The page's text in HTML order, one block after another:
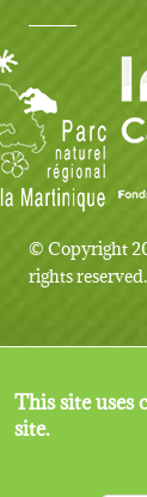
© Copyright
rights reserved.
This site uses
site.